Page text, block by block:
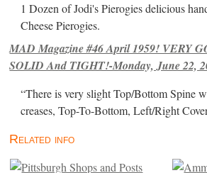
1 Dozen of Jodi's Pierogies delicious
Cheese Pierogies.
MAD Magazine #46 April 1959! VERY
SOLID And TIGHT!-Monday, June 22,
“There is very slight Top/Bottom Spine
creases, Top-To-Bottom, Left/Right
Related info